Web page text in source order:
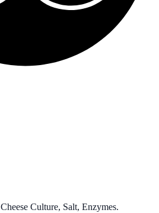
Culture, Salt, Enzymes.